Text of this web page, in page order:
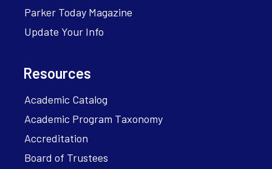
Parker Today Magazine
Update Your Info
Resources
Academic Catalog
Academic Program Taxonomy
Accreditation
Board of Trustees